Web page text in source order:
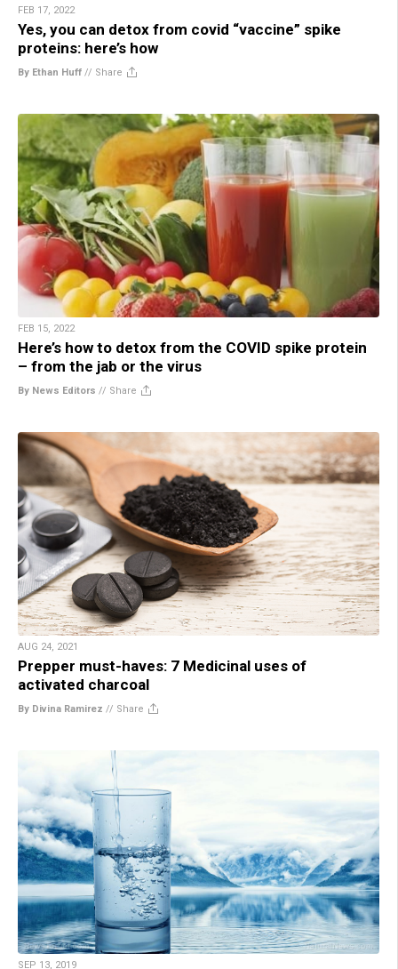
FEB 17, 2022
Yes, you can detox from covid “vaccine” spike
proteins: here’s how
By Ethan Huff // Share
FEB 15, 2022
Here’s how to detox from the COVID spike protein
– from the jab or the virus
By News Editors // Share
AUG 24, 2021
Prepper must-haves: 7 Medicinal uses of
activated charcoal
By Divina Ramirez // Share
SEP 13, 2019